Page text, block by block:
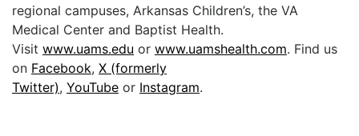
regional campuses, Arkansas Children’s, the VA
Medical Center and Baptist Health.
Visit www.uams.edu or www.uamshealth.com. Find us
on Facebook, X (formerly
Twitter), YouTube or Instagram.